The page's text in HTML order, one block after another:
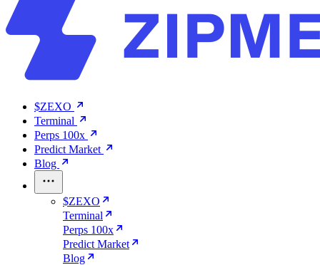
$ZEXO
Terminal
Perps 100x
Predict Market
Blog
$ZEXO
Terminal
Perps 100x
Predict Market
Blog